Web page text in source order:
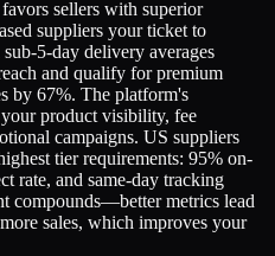
sellers with superior
suppliers your ticket to
5-day delivery averages
and qualify for premium
by 67%. The platform's
product visibility, fee
campaigns. US suppliers
tier requirements: 95% on-
rate, and same-day tracking
compounds—better metrics lead
sales, which improves your